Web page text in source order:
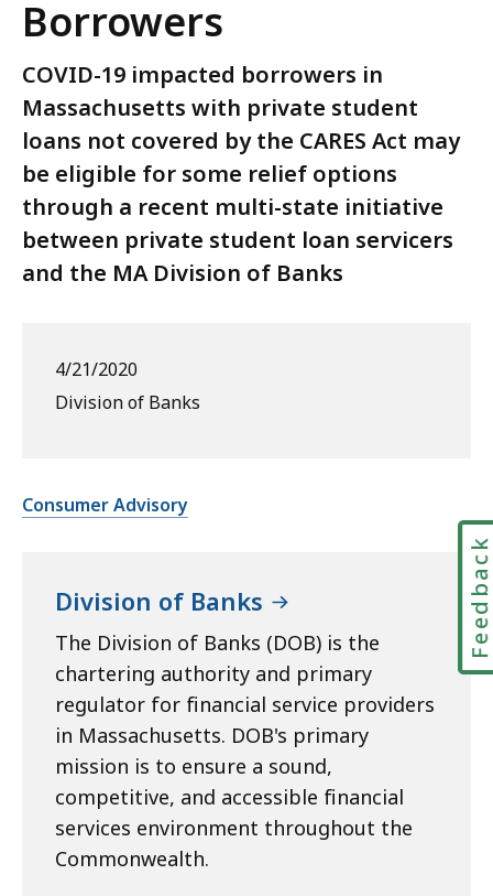
Borrowers
COVID-19 impacted borrowers in
Massachusetts with private student
loans not covered by the CARES Act may
be eligible for some relief options
through a recent multi-state initiative
between private student loan servicers
and the MA Division of Banks
4/21/2020
Division of Banks
Consumer Advisory
Division of Banks
The Division of Banks (DOB) is the
chartering authority and primary
regulator for financial service providers
in Massachusetts. DOB's primary
mission is to ensure a sound,
competitive, and accessible financial
services environment throughout the
Commonwealth.
Feedback